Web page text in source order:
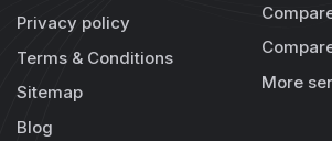
Privacy policy
Terms & Conditions
Sitemap
Blog
More